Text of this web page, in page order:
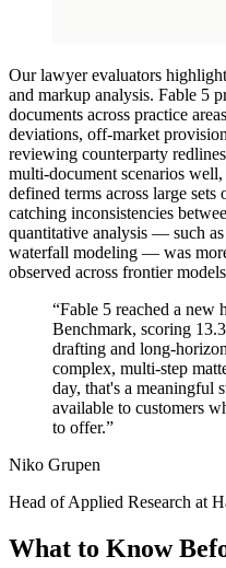
Our lawyer evaluators
and markup analysis. Fable 5
documents across practice
deviations, off-market
reviewing counterparty
multi-document scenarios
defined terms across large
catching inconsistencies
quantitative analysis — such
waterfall modeling — was
observed across frontier
“Fable 5 reached a new
Benchmark, scoring
drafting and long-
complex, multi-step
day, that's a meaningful
available to customers
to offer.”
Niko Grupen
Head of Applied Research at
What to Know